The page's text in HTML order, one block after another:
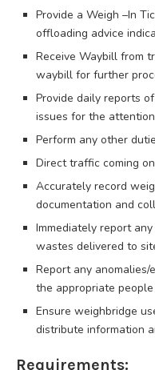
Provide a Weigh –In
offloading advice
Receive Waybill from
waybill for further
Provide daily reports
issues for the
Perform any other
Direct traffic coming
Accurately record
documentation and
Immediately report
wastes delivered to
Report any
the appropriate
Ensure weighbridge
distribute information
Requirements: